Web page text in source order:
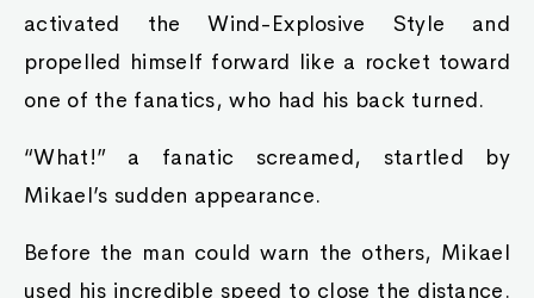
activated the Wind-Explosive Style and
propelled himself forward like a rocket toward
one of the fanatics, who had his back turned.
“What!” a fanatic screamed, startled by
Mikael’s sudden appearance.
Before the man could warn the others, Mikael
used his incredible speed to close the distance.